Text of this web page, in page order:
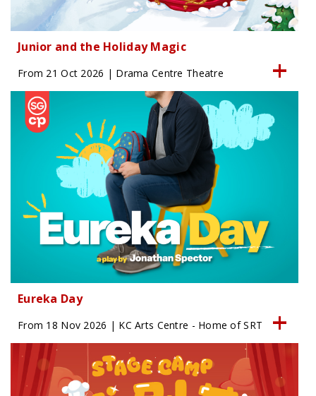
Junior and the Holiday Magic
From 21 Oct 2026 | Drama Centre Theatre
Eureka Day
From 18 Nov 2026 | KC Arts Centre - Home of SRT